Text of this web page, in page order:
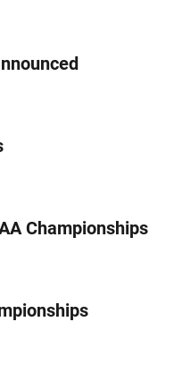
Championships